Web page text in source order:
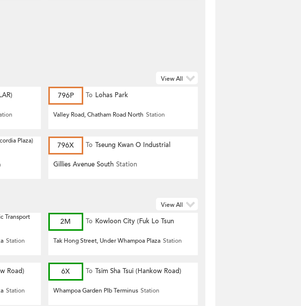
796P To Lohas Park
Valley Road, Chatham Road North Station
Plaza) 796X To Tseung Kwan O Industrial
Estate
Gillies Avenue South Station
View All
Transport
Station
2M To Kowloon City (Fuk Lo Tsun
Road)
Tak Hong Street, Under Whampoa Plaza Station
Road)
Station
6X To Tsim Sha Tsui (Hankow Road)
Whampoa Garden Plb Terminus Station
View All